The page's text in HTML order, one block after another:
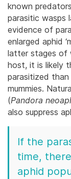
known
parasitic wasps
evidence of
enlarged aphid
latter stages of
host, it is likely
parasitized
mummies.
(Pandora
also suppress
If the
time,
aphid